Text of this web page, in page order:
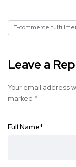
E-commerce
Leave a
Your email address
marked *
Full Name*